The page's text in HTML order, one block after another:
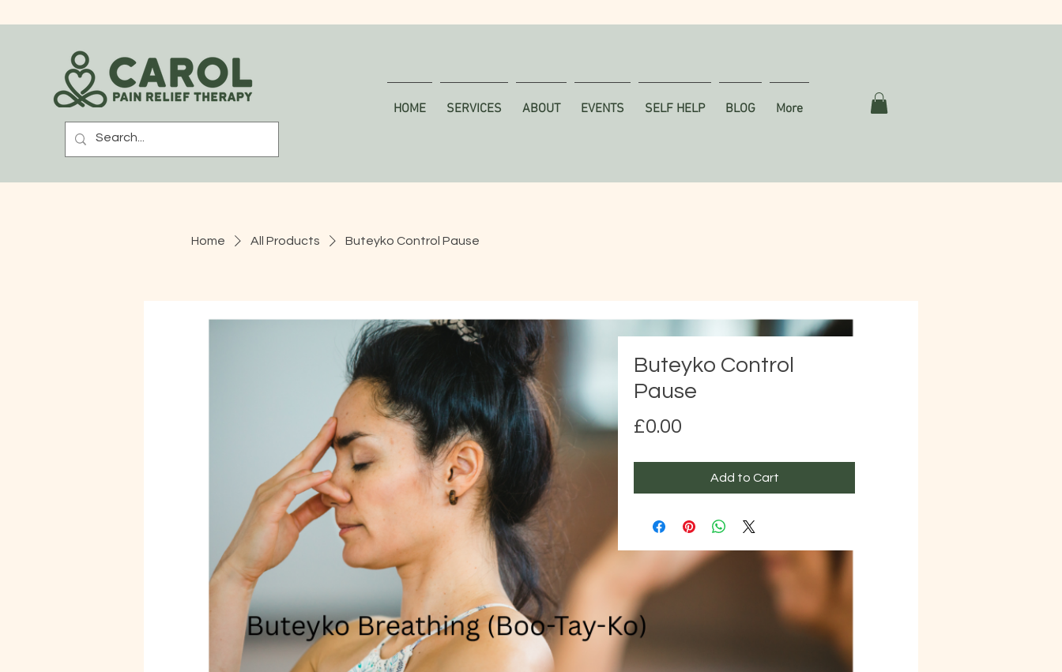
HOME SERVICES ABOUT EVENTS SELF HELP BLOG More
Home All Products Buteyko Control Pause
Buteyko Control
Pause
£0.00
Add to Cart